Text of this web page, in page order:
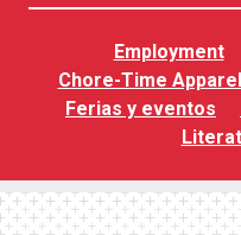
Employment
Chore-Time Apparel
Ferias y eventos